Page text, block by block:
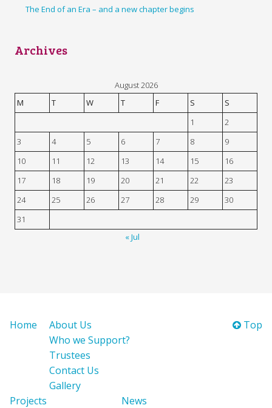
The End of an Era – and a new chapter begins
Archives
August 2026
M
T W T F S
S
1
2
3
4 5 6 7 8
9
10
11 12 13 14 15
16
17
18 19 20 21 22
23
24
25 26 27 28 29
30
31
« Jul
Top
Home
About Us
Who we Support?
Trustees
Contact Us
Gallery
Projects
News